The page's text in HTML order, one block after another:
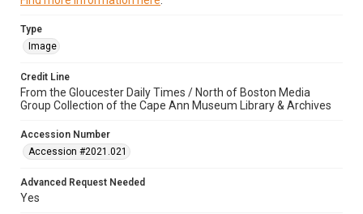
Type
Image
Credit Line
From the Gloucester Daily Times / North of Boston Media
Group Collection of the Cape Ann Museum Library & Archives
Accession Number
Accession #2021.021
Advanced Request Needed
Yes